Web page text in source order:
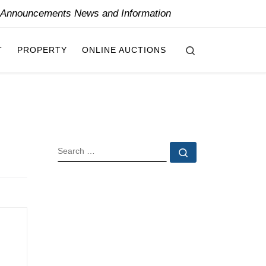
News and Information
PROPERTY ONLINE AUCTIONS
SEARCH